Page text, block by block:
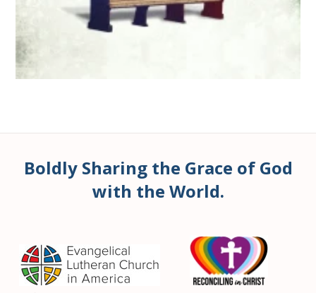
Boldly Sharing the Grace of God
with the World.